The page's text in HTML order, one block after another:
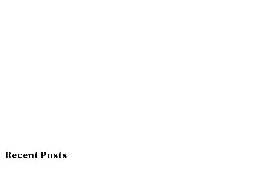
Recent Posts